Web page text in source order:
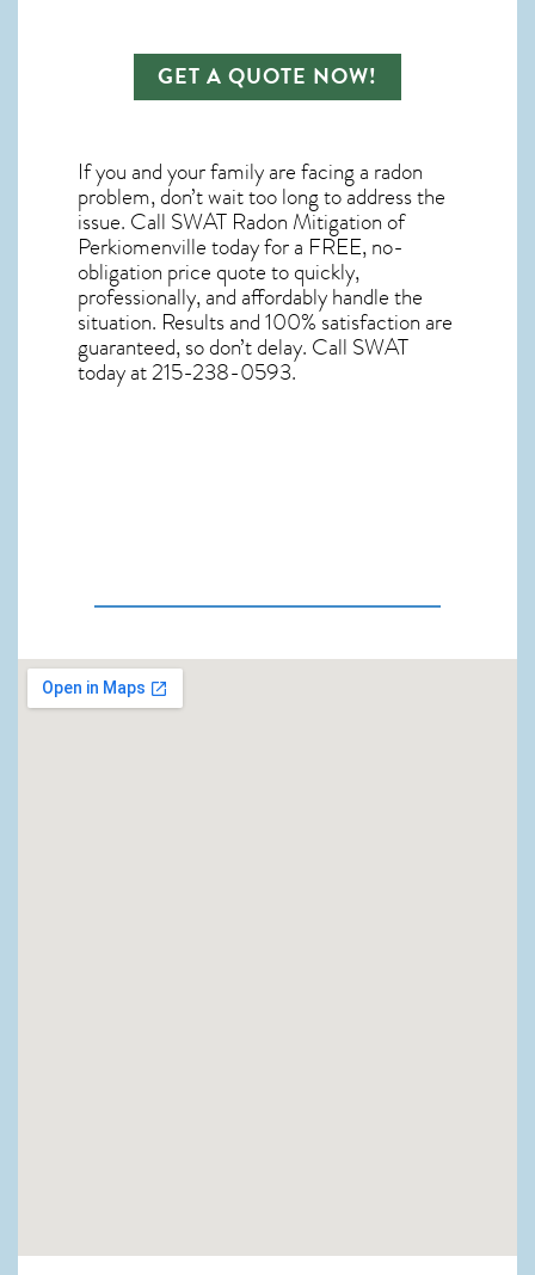
GET A QUOTE NOW!
If you and your family are facing a radon
problem, don’t wait too long to address the
issue. Call SWAT Radon Mitigation of
Perkiomenvilletoday for a FREE, no-
obligation price quote to quickly,
professionally, and affordably handle the
situation. Results and 100% satisfaction are
guaranteed, so don’t delay. Call SWAT
today at 215-238-0593.